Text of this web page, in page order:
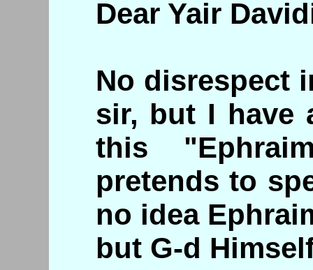
Dear Yair
No disrespect
sir, but I have
this
pretends to
no idea
but G-d